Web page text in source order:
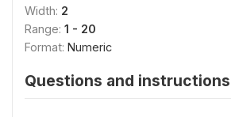
Width: 2
Range: 1 - 20
Format: Numeric
Questions and instructions